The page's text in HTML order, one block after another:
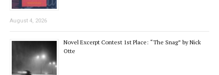
August 4, 2026
Novel Excerpt Contest 1st Place: “The Snag” by Nick
Otte